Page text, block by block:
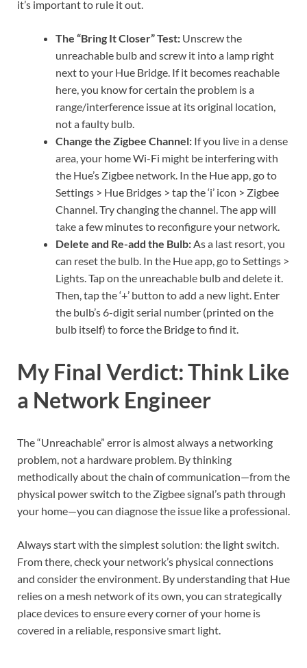
it’s important to rule it out.
The “Bring It Closer” Test: Unscrew the
unreachable bulb and screw it into a lamp right
next to your Hue Bridge. If it becomes reachable
here, you know for certain the problem is a
range/interference issue at its original location,
not a faulty bulb.
Change the Zigbee Channel: If you live in a dense
area, your home Wi-Fi might be interfering with
the Hue’s Zigbee network. In the Hue app, go to
Settings > Hue Bridges > tap the ‘i’ icon > Zigbee
Channel. Try changing the channel. The app will
take a few minutes to reconfigure your network.
Delete and Re-add the Bulb:As a last resort, you
can reset the bulb. In the Hue app, go to Settings >
Lights. Tap on the unreachable bulb and delete it.
Then, tap the ‘+’ button to add a new light. Enter
the bulb’s 6-digit serial number (printed on the
bulb itself) to force the Bridge to find it.
My Final Verdict: Think Like
a Network Engineer
The “Unreachable” error is almost always a networking
problem, not a hardware problem. By thinking
methodically about the chain of communication—from the
physical power switch to the Zigbee signal’s path through
your home—you can diagnose the issue like a professional.
Always start with the simplest solution: the light switch.
From there, check your network’s physical connections
and consider the environment. By understanding that Hue
relies on a mesh network of its own, you can strategically
place devices to ensure every corner of your home is
covered in a reliable, responsive smart light.